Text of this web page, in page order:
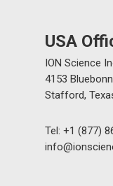
USA
ION Science
4153
Stafford,
Tel: +1 (877)